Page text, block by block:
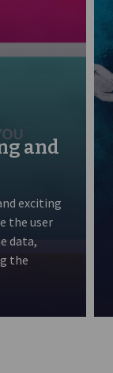
and
exciting
the user
data,
the